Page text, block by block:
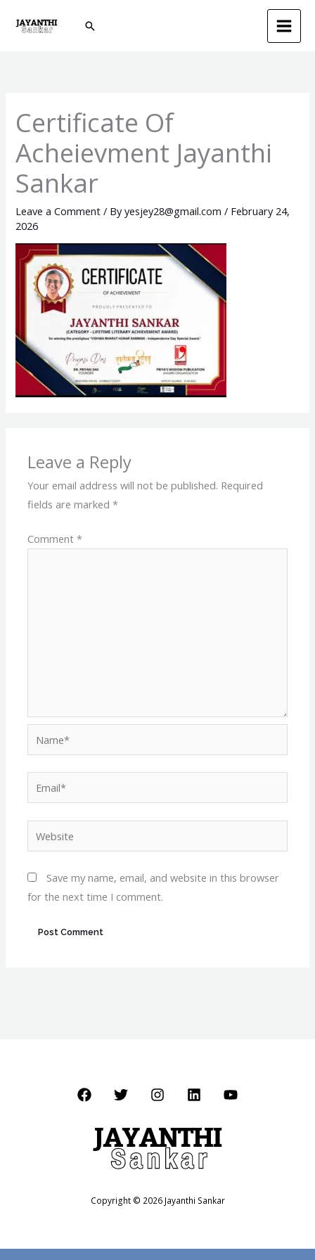
Search
Certificate Of
Acheievment Jayanthi
Sankar
Leave a Comment / Byyesjey28@gmail.com/ February 24,
2026
Leave a Reply
Your email address will not be published. Required
fields are marked*
Comment*
Save my name, email, and website in this browser
for the next time I comment.
Copyright © 2026 Jayanthi Sankar